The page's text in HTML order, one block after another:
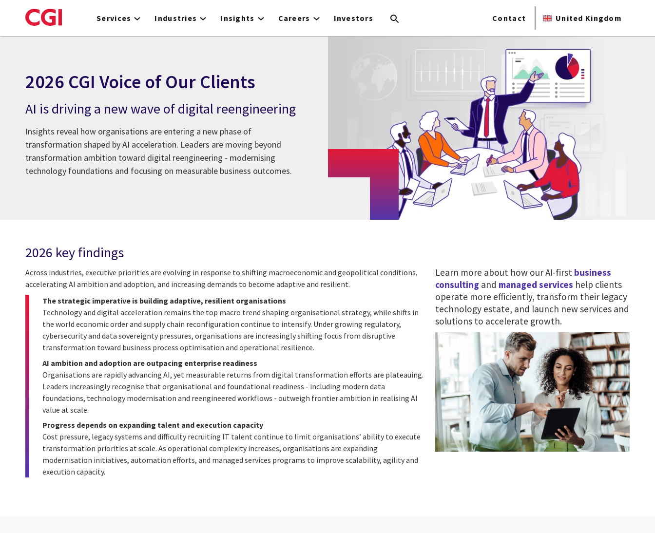
to
Services Industries Insights Careers Investors Contact United Kingdom
2026 CGI Voice of Our Clients
AI is driving a new wave of digital reengineering
Insights reveal how organisations are entering a new phase of
transformation shaped by AI acceleration. Leaders are moving beyond
transformation ambition toward digital reengineering - modernising
technology foundations and focusing on measurable business outcomes.
2026 key findings
Across industries, executive priorities are evolving in response to shifting macroeconomic and geopolitical conditions,
accelerating AI ambition and adoption, and increasing demands to become adaptive and resilient.
The strategic imperative is building adaptive, resilient organisations
Technology and digital acceleration remains the top macro trend shaping organisational strategy, while shifts in
the world economic order and supply chain reconfiguration continue to intensify. Under growing regulatory,
cybersecurity and data sovereignty pressures, organisations are increasingly shifting focus from disruptive
transformation toward business process optimisation and operational resilience.
AI ambition and adoption are outpacing enterprise readiness
Organisations are rapidly advancing AI, yet measurable returns from digital transformation efforts are plateauing.
Leaders increasingly recognise that organisational and foundational readiness - including modern data
foundations, technology modernisation and reengineered workflows - outweigh frontier ambition in realising AI
value at scale.
Progress depends on expanding talent and execution capacity
Cost pressure, legacy systems and difficulty recruiting IT talent continue to limit organisations’ ability to execute
transformation priorities at scale. As operational complexity increases, organisations are expanding
modernisation initiatives, automation efforts, and managed services programs to improve scalability, agility and
execution capacity.
Learn more about how our AI-first business
consulting and managed services help clients
operate more efficiently, transform their legacy
technology estate, and launch new services and
solutions to accelerate growth.